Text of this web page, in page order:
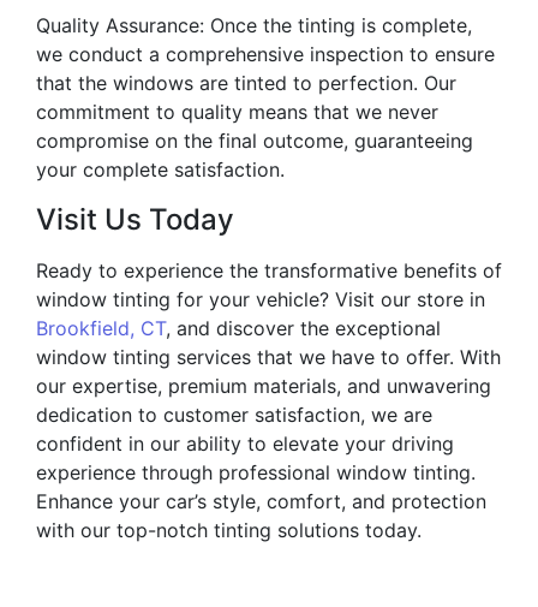
Quality Assurance: Once the tinting is complete,
we conduct a comprehensive inspection to ensure
that the windows are tinted to perfection. Our
commitment to quality means that we never
compromise on the final outcome, guaranteeing
your complete satisfaction.
Visit Us Today
Ready to experience the transformative benefits of
window tinting for your vehicle? Visit our store in
Brookfield, CT, and discover the exceptional
window tinting services that we have to offer. With
our expertise, premium materials, and unwavering
dedication to customer satisfaction, we are
confident in our ability to elevate your driving
experience through professional window tinting.
Enhance your car’s style, comfort, and protection
with our top-notch tinting solutions today.